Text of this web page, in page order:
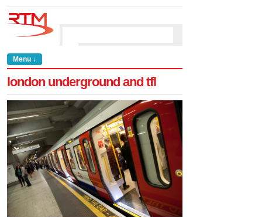
Menu ↓
london underground and tfl